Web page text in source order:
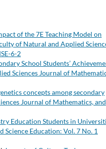
of the 7E Teaching Model on
of Natural and Applied
6-2
School Students’
Sciences Journal of
concepts among secondary
Journal of Mathematics, and
Education Students in
Education: Vol. 7 No. 1